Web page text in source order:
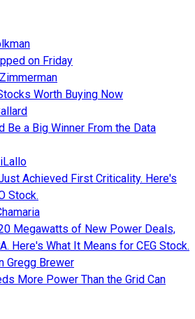
on Friday
Worth Buying Now
Be a Big Winner From the Data
Achieved First Criticality. Here's
Stock.
Megawatts of New Power Deals,
Here's What It Means for CEG Stock.
Gregg Brewer
More Power Than the Grid Can